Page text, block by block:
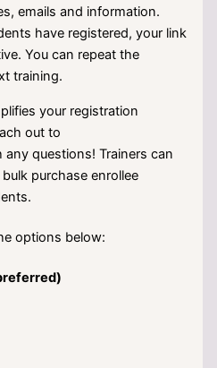
emails and information.
have registered, your link
You can repeat the
training.
your registration
out to
any questions!Trainers can
purchase enrollee
options below: